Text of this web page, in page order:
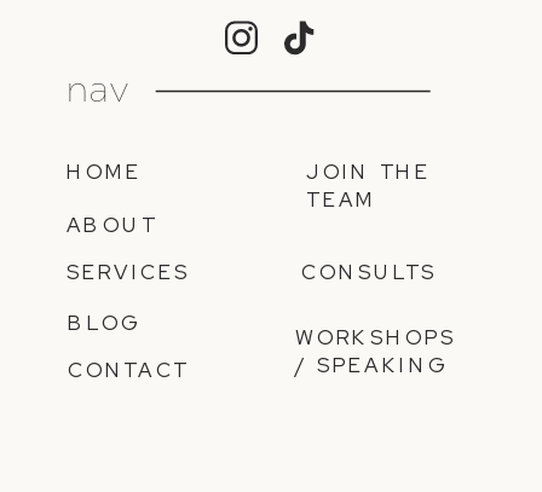
CONSULTS
BLOG
SERVICES
ABOUT
HOME
nav
CONTACT
WORKSHOPS
/ SPEAKING
JOIN THE
TEAM